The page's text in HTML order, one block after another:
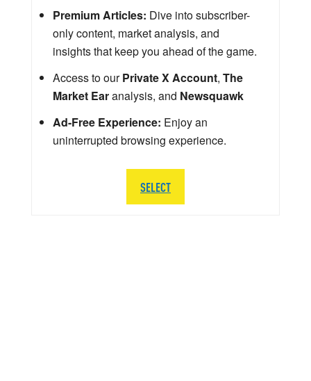
Premium Articles: Dive into subscriber-
only content, market analysis, and
insights that keep you ahead of the game.
Access to ourPrivate X Account, The
Market Earanalysis, and Newsquawk
Ad-Free Experience: Enjoy an
uninterrupted browsing experience.
SELECT